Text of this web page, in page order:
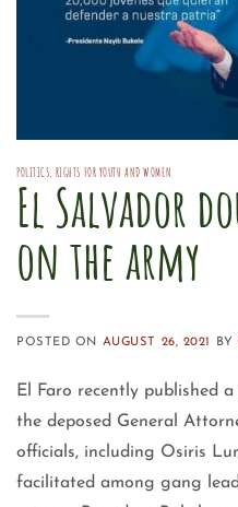
POLITICS RIGHTS FOR YOUTH AND WOMEN
El Salvador
on the army
POSTED ON AUGUST 26, 2021 BY
El Faro recently published
the deposed General
officials, including Osiris
facilitated among gang